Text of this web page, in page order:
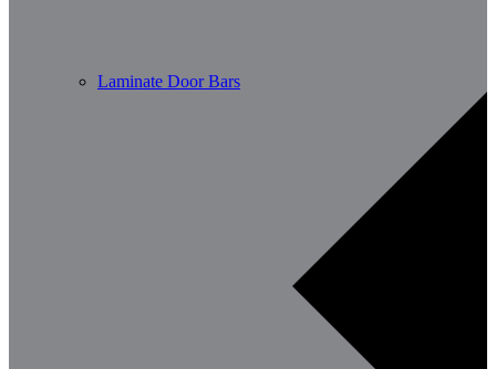
Laminate Door Bars